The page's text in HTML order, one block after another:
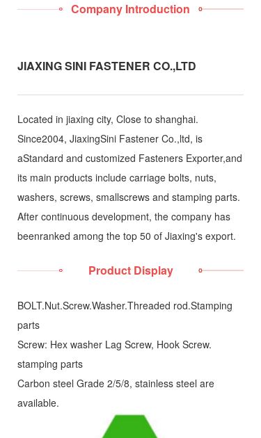
Company Introduction
JIAXING SINI FASTENER CO.,LTD
Located in jiaxing city, Close to shanghai.
Since2004, JiaxingSini Fastener Co.,ltd, is
aStandard and customized Fasteners Exporter,and
its main products include carriage bolts, nuts,
washers, screws, smallscrews and stamping parts.
After continuous development, the company has
beenranked among the top 50 of Jiaxing's export.
Product Display
BOLT.Nut.Screw.Washer.Threaded rod.Stamping
parts
Screw: Hex washer Lag Screw, Hook Screw.
stamping parts
Carbon steel Grade 2/5/8, stainless steel are
available.